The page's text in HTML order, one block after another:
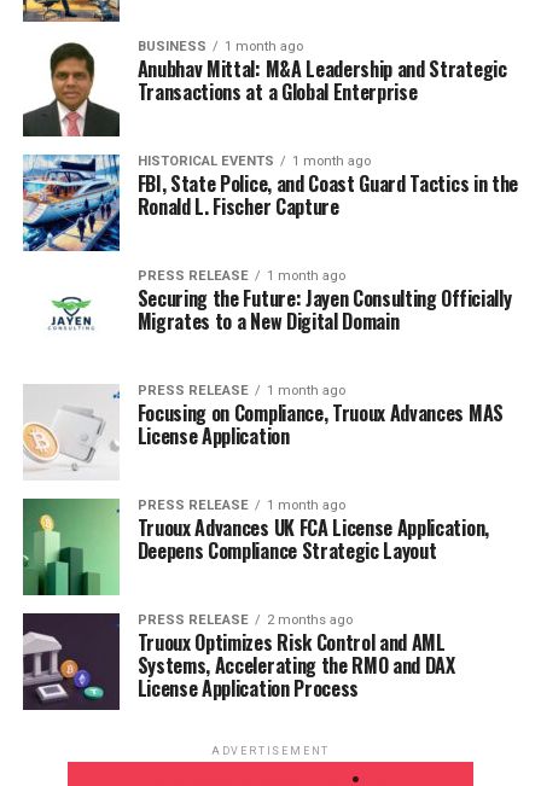
BUSINESS 1 month ago
Anubhav Mittal: M&A Leadership and Strategic
Transactions at a Global Enterprise
HISTORICAL EVENTS 1 month ago
FBI, State Police, and Coast Guard Tactics in the
Ronald L. Fischer Capture
PRESS RELEASE 1 month ago
Securing the Future: Jayen Consulting Officially
Migrates to a New Digital Domain
PRESS RELEASE 1 month ago
Focusing on Compliance, Truoux Advances MAS
License Application
PRESS RELEASE 1 month ago
Truoux Advances UK FCA License Application,
Deepens Compliance Strategic Layout
PRESS RELEASE 2 months ago
Truoux Optimizes Risk Control and AML
Systems, Accelerating the RMO and DAX
License Application Process
ADVERTISEMENT